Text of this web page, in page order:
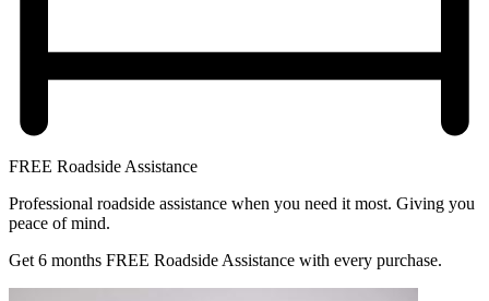
FREE Roadside Assistance
Professional roadside assistance when you need it most. Giving you
peace of mind.
Get 6 months FREE Roadside Assistance with every purchase.